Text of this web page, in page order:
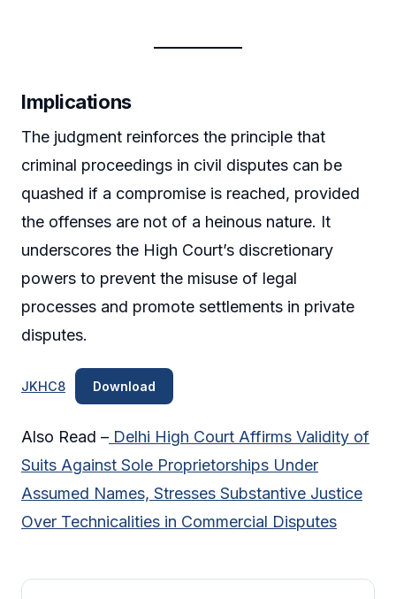
Implications
The judgment reinforces the principle that
criminal proceedings in civil disputes can be
quashed if a compromise is reached, provided
the offenses are not of a heinous nature. It
underscores the High Court’s discretionary
powers to prevent the misuse of legal
processes and promote settlements in private
disputes.
JKHC8 Download
Also Read – Delhi High Court Affirms Validity of
Suits Against Sole Proprietorships Under
Assumed Names, Stresses Substantive Justice
Over Technicalities in Commercial Disputes